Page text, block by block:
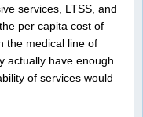
services, LTSS, and
per capita cost of
the medical line of
actually have enough
of services would